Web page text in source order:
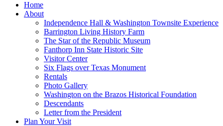
Home
About
Independence Hall & Washington Townsite Experience
Barrington Living History Farm
The Star of the Republic Museum
Fanthorp Inn State Historic Site
Visitor Center
Six Flags over Texas Monument
Rentals
Photo Gallery
Washington on the Brazos Historical Foundation
Descendants
Letter from the President
Plan Your Visit